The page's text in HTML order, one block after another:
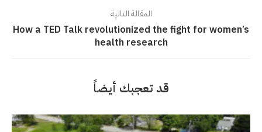
المقالة التالية
How a TED Talk revolutionized the fight for women’s
health research
قد تعجبك أيضاً